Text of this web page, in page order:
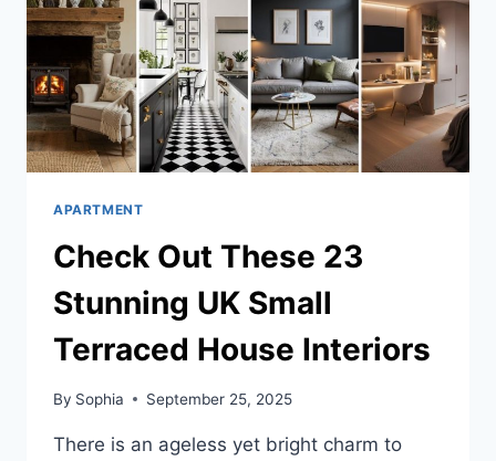
APARTMENT
Check Out These 23
Stunning UK Small
Terraced House Interiors
By Sophia September 25, 2025
There is an ageless yet bright charm to